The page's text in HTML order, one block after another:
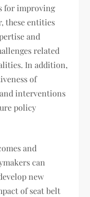
for improving
these entities
and
related
In addition,
of
interventions
policy
and
can
new
of seat belt